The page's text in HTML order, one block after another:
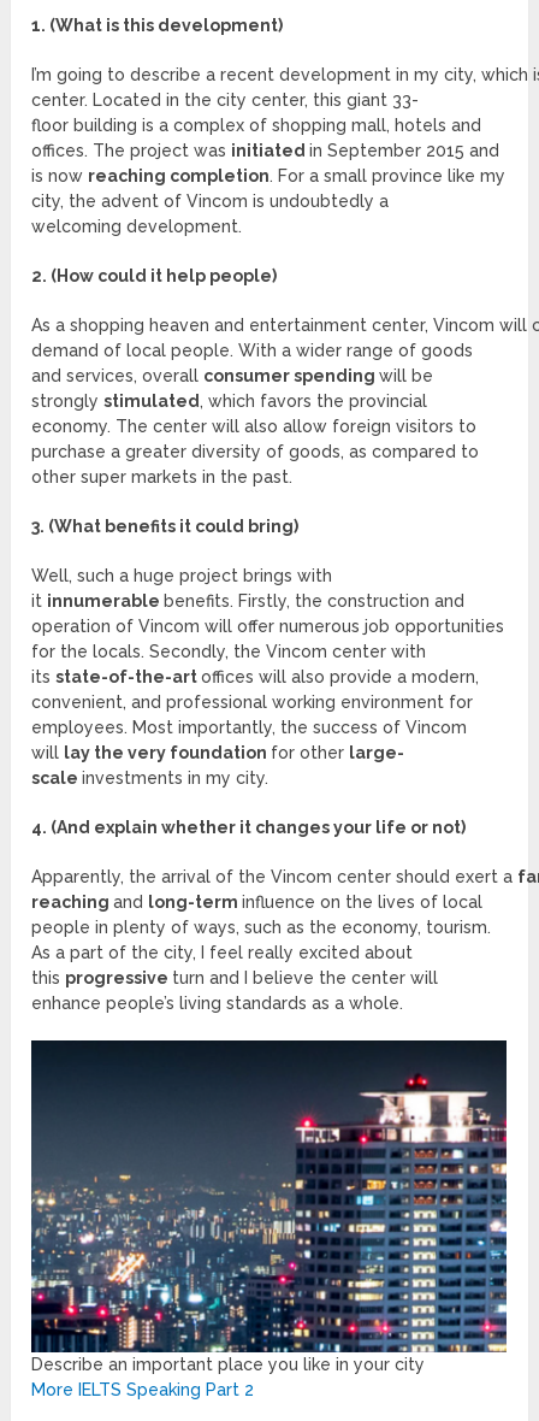
1. (What is this development)
I’m going to describe a recent development in my city, which
center. Located in the city center, this giant 33-
floor building is a complex of shopping mall, hotels and
offices. The project was initiatedin September 2015 and
is now reaching completion. For a small province like my
city, the advent of Vincom is undoubtedly a
welcoming development.
2. (How could it help people)
As a shopping heaven and entertainment center, Vincom
demand of local people. With a wider range of goods
and services, overall consumer spendingwill be
stronglystimulated , which favors the provincial
economy. The center will also allow foreign visitors to
purchase a greater diversity of goods, as compared to
other super markets in the past.
3. (What benefits it could bring)
Well, such a huge project brings with
it innumerable benefits. Firstly, the construction and
operation of Vincom will offer numerous job opportunities
for the locals. Secondly, the Vincom center with
itsstate-of-the-artoffices will also provide a modern,
convenient, and professional working environment for
employees. Most importantly, the success of Vincom
will lay the very foundation for other large-
scaleinvestments in my city.
4. (And explain whether it changes your life or not)
Apparently, the arrival of the Vincom center should exert a
reachingand long-terminfluence on the lives of local
people in plenty of ways, such as the economy, tourism.
As a part of the city, I feel really excited about
this progressive turn and I believe the center will
enhance people’s living standards as a whole.
Describe an important place you like in your city
More IELTS Speaking Part 2